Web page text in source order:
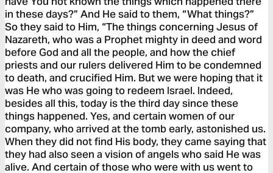
in these days?” And He said to them, “What things?”
So they said to Him, “The things concerning Jesus of
Nazareth, who was a Prophet mighty in deed and word
before God and all the people, and how the chief
priests and our rulers delivered Him to be condemned
to death, and crucified Him. But we were hoping that it
was He who was going to redeem Israel. Indeed,
besides all this, today is the third day since these
things happened. Yes, and certain women of our
company, who arrived at the tomb early, astonished us.
When they did not find His body, they came saying that
they had also seen a vision of angels who said He was
alive. And certain of those who were with us went to